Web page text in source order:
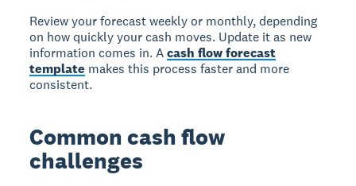
Review your forecast weekly or monthly, depending
on how quickly your cash moves. Update it as new
information comes in. Acash flow forecast
template makes this process faster and more
consistent.
Common cash flow
challenges